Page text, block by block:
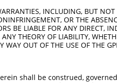
INCLUDING, BUT
OR THE
BE LIABLE FOR ANY DIRECT,
THEORY OF LIABILITY,
WAY OUT OF THE USE OF THE
shall be construed,